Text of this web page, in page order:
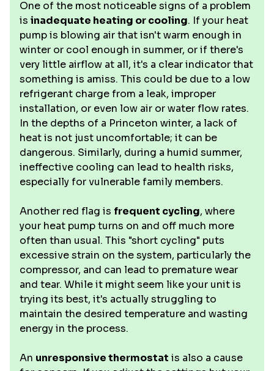
One of the most noticeable signs of a problem
is inadequate heating or cooling. If your heat
pump is blowing air that isn't warm enough in
winter or cool enough in summer, or if there's
very little airflow at all, it's a clear indicator that
something is amiss. This could be due to a low
refrigerant charge from a leak, improper
installation, or even low air or water flow rates.
In the depths of a Princeton winter, a lack of
heat is not just uncomfortable; it can be
dangerous. Similarly, during a humid summer,
ineffective cooling can lead to health risks,
especially for vulnerable family members.
Another red flag is frequent cycling, where
your heat pump turns on and off much more
often than usual. This "short cycling" puts
excessive strain on the system, particularly the
compressor, and can lead to premature wear
and tear. While it might seem like your unit is
trying its best, it's actually struggling to
maintain the desired temperature and wasting
energy in the process.
An unresponsive thermostat is also a cause